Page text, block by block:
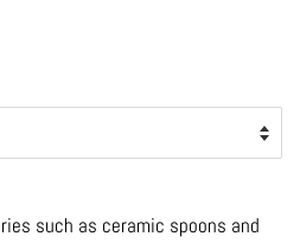
such as ceramic spoons and